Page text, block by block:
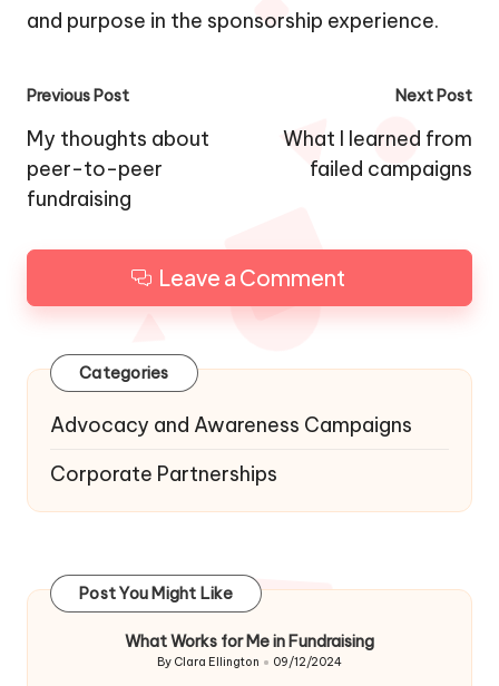
and purpose in the sponsorship experience.
Post
navigation
Previous Post
My thoughts about
peer-to-peer
fundraising
Next Post
What I learned from
failed campaigns
Leave a Comment
Categories
Advocacy and Awareness Campaigns
Corporate Partnerships
Post You Might Like
What Works for Me in Fundraising
Posted
By Clara Ellington 09/12/2024